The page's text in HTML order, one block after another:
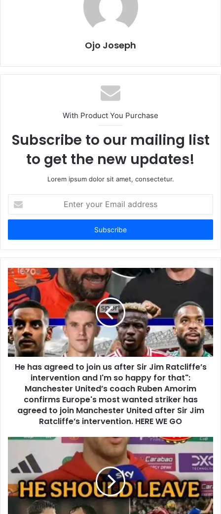
Ojo Joseph
With Product You Purchase
Subscribe to our mailing list
to get the new updates!
Lorem ipsum dolor sit amet, consectetur.
your
Email
He has agreed to join us after Sir Jim Ratcliffe’s
intervention and I'm so happy for that":
Manchester United’s coach Ruben Amorim
confirms Europe's most wanted striker has
agreed to join Manchester United after Sir Jim
Ratcliffe’s intervention. HERE WE GO